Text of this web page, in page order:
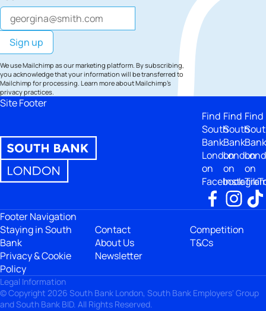
We use Mailchimp as our marketing platform. By subscribing,
you acknowledge that your information will be transferred to
Mailchimp for processing. Learn moreabout Mailchimp's
privacy practices.
Site Footer
Find
South
Bank
London
on
Facebook
Find
South
Bank
London
on
Find
Bank
on
Footer Navigation
Staying in South
Bank
Privacy & Cookie
Policy
Contact
About Us
Newsletter
Competition
T&Cs
Legal Information
© Copyright 2026 South Bank London, South Bank Employers' Group
and South Bank BID. All Rights Reserved.